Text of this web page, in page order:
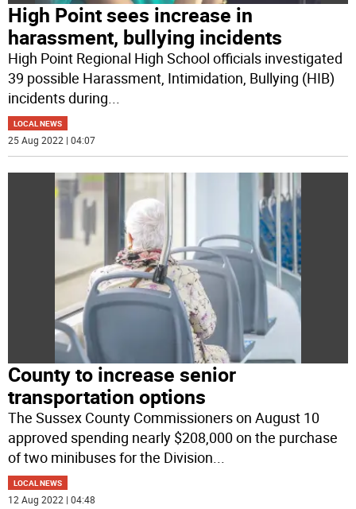
High Point sees increase in
harassment, bullying incidents
High Point Regional High School officials investigated
39 possible Harassment, Intimidation, Bullying (HIB)
incidents during
LOCAL NEWS
25 Aug 2022 | 04:07
County to increase senior
transportation options
The Sussex County Commissioners on August 10
approved spending nearly $208,000 on the purchase
of two minibuses for the Division...
LOCAL NEWS
12 Aug 2022 | 04:48